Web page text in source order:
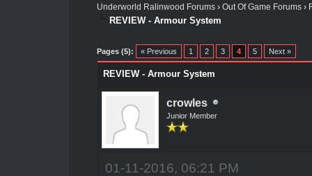
Underworld Ralinwood Forums› Out Of Game Forums›
REVIEW - Armour System
Pages (5): « Previous 1 2 3 4 5 Next »
REVIEW - Armour System
crowles
Junior Member
01-11-2016, 06:21 PM